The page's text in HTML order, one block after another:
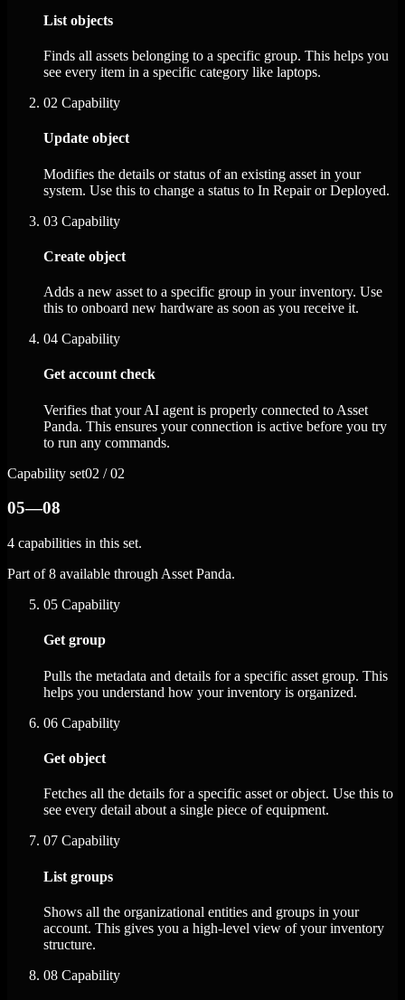
List objects
Finds all assets belonging to a specific group. This helps you
see every item in a specific category like laptops.
02 Capability
Update object
Modifies the details or status of an existing asset in your
system. Use this to change a status to In Repair or Deployed.
03 Capability
Create object
Adds a new asset to a specific group in your inventory. Use
this to onboard new hardware as soon as you receive it.
04 Capability
Get account check
Verifies that your AI agent is properly connected to Asset
Panda. This ensures your connection is active before you try
to run any commands.
Capability set02 / 02
05—08
4 capabilities in this set.
Part of 8 available through Asset Panda.
05 Capability
Get group
Pulls the metadata and details for a specific asset group. This
helps you understand how your inventory is organized.
06 Capability
Get object
Fetches all the details for a specific asset or object. Use this to
see every detail about a single piece of equipment.
07 Capability
List groups
Shows all the organizational entities and groups in your
account. This gives you a high-level view of your inventory
structure.
08 Capability